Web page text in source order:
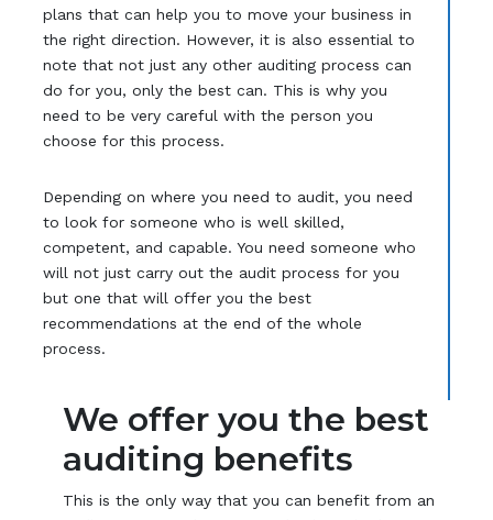
plans that can help you to move your business in
the right direction. However, it is also essential to
note that not just any other auditing process can
do for you, only the best can. This is why you
need to be very careful with the person you
choose for this process.
Depending on where you need to audit, you need
to look for someone who is well skilled,
competent, and capable. You need someone who
will not just carry out the audit process for you
but one that will offer you the best
recommendations at the end of the whole
process.
We offer you the best
auditing benefits
This is the only way that you can benefit from an